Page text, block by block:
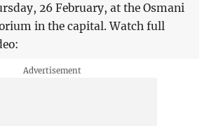
26 February, at the Osmani
in the capital. Watch full